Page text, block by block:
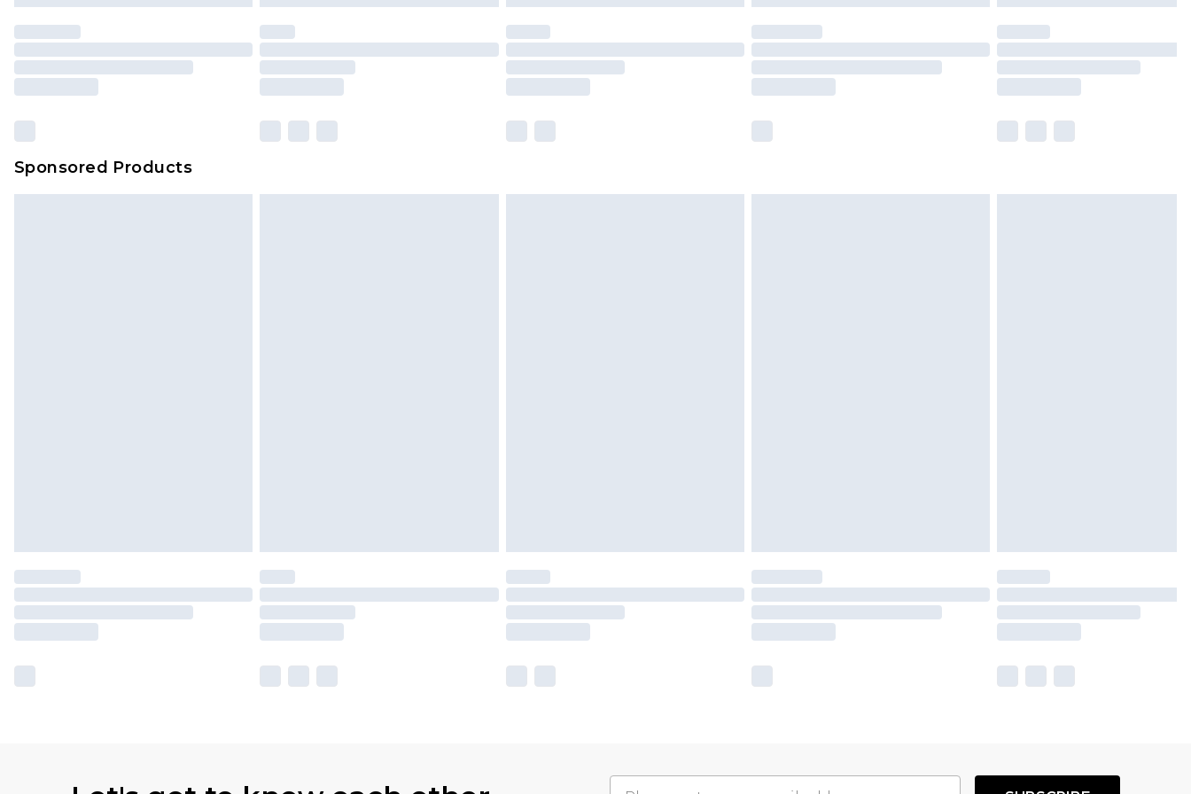
Clickhereto view our full Returns Policy.
Our percentage off promotions, discounts, or sale markdowns are customarily
based on our own opinion of the value of this product, which is not intended to
amount represents our opinion of the full retail value of this product today based
on our own assessment after considering a number of factors. That’s why before
checking out, it’s important you acknowledge that you understand this. Cool
Sponsored Products